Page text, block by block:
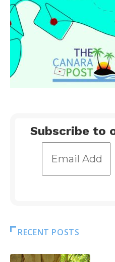
Subscribe to
RECENT POSTS